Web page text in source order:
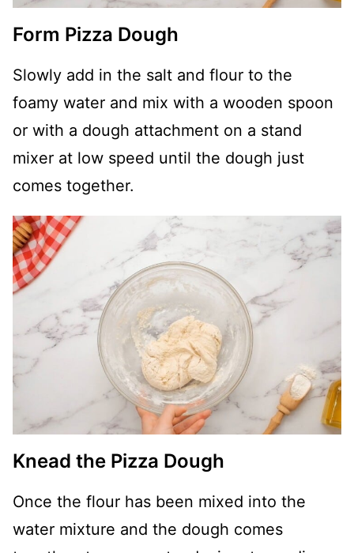
Form Pizza Dough
Slowly add in the salt and flour to the
foamy water and mix with a wooden spoon
or with a dough attachment on a stand
mixer at low speed until the dough just
comes together.
Knead the Pizza Dough
Once the flour has been mixed into the
water mixture and the dough comes